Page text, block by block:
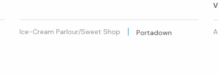
Ice-Cream Parlour/Sweet Shop Portadown